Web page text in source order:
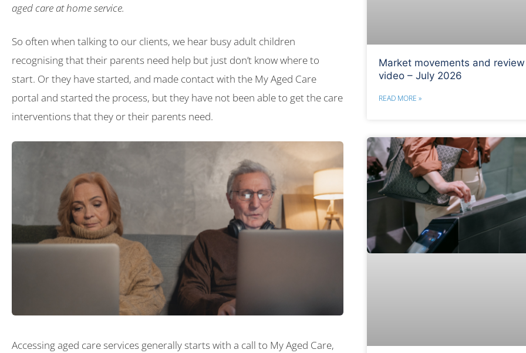
aged care at home service.
So often when talking to our clients, we hear busy adult children
recognising that their parents need help but just don’t know where to
start. Or they have started, and made contact with the My Aged Care
portal and started the process, but they have not been able to get the care
interventions that they or their parents need.
Accessing aged care services generally starts with a call to My Aged Care,
Market movements and review
video – July 2026
READ MORE »